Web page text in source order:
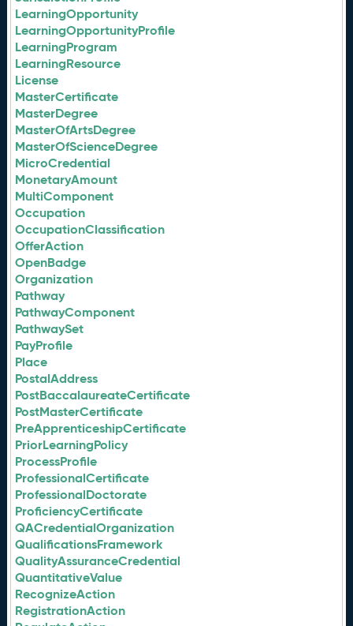
LearningOpportunity
LearningOpportunityProfile
LearningProgram
LearningResource
License
MasterCertificate
MasterDegree
MasterOfArtsDegree
MasterOfScienceDegree
MicroCredential
MonetaryAmount
MultiComponent
Occupation
OccupationClassification
OfferAction
OpenBadge
Organization
Pathway
PathwayComponent
PathwaySet
PayProfile
Place
PostalAddress
PostBaccalaureateCertificate
PostMasterCertificate
PreApprenticeshipCertificate
PriorLearningPolicy
ProcessProfile
ProfessionalCertificate
ProfessionalDoctorate
ProficiencyCertificate
QACredentialOrganization
QualificationsFramework
QualityAssuranceCredential
QuantitativeValue
RecognizeAction
RegistrationAction